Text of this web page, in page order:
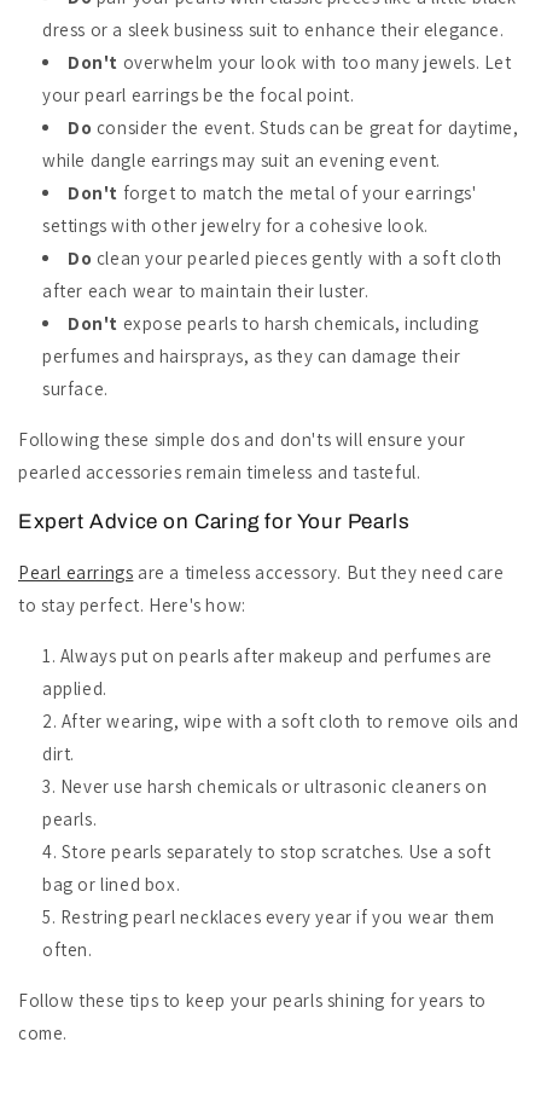
dress or a sleek business suit to enhance their elegance.
Don't overwhelm your look with too many jewels. Let
your pearl earrings be the focal point.
Do consider the event. Studs can be great for daytime,
while dangle earrings may suit an evening event.
Don't forget to match the metal of your earrings'
settings with other jewelry for a cohesive look.
Do clean your pearled pieces gently with a soft cloth
after each wear to maintain their luster.
Don't expose pearls to harsh chemicals, including
perfumes and hairsprays, as they can damage their
surface.
Following these simple dos and don'ts will ensure your
pearled accessories remain timeless and tasteful.
Expert Advice on Caring for Your Pearls
Pearl earrings are a timeless accessory. But they need care
to stay perfect. Here's how:
Always put on pearls after makeup and perfumes are
applied.
After wearing, wipe with a soft cloth to remove oils and
dirt.
Never use harsh chemicals or ultrasonic cleaners on
pearls.
Store pearls separately to stop scratches. Use a soft
bag or lined box.
Restring pearl necklaces every year if you wear them
often.
Follow these tips to keep your pearls shining for years to
come.